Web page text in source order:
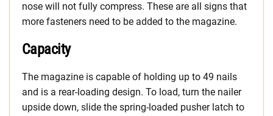
nose will not fully compress. These are all signs that
more fasteners need to be added to the magazine.
Capacity
The magazine is capable of holding up to 49 nails
and is a rear-loading design. To load, turn the nailer
upside down, slide the spring-loaded pusher latch to